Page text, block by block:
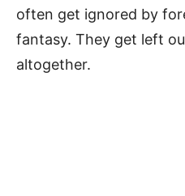
often get ignored by
fantasy. They get left
altogether.